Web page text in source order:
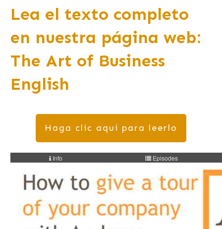
Lea el texto completo
en nuestra página web:
The Art of Business
English
Haga clic aqui para leerlo